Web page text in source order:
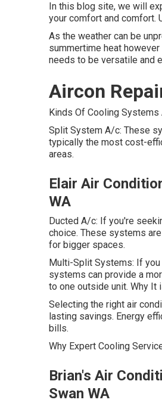
In this blog site, we will
your comfort and comfort.
As the weather can be
summertime heat
needs to be versatile and
Aircon
Kinds Of Cooling Systems
Split System A/c: These
typically the most cost-
areas.
Elair Air
WA
Ducted A/c: If you're
choice. These systems
for bigger spaces.
Multi-Split Systems: If
systems can provide a
to one outside unit. Why It
Selecting the right air
lasting savings. Energy
bills.
Why Expert Cooling
Brian's Air
Swan WA